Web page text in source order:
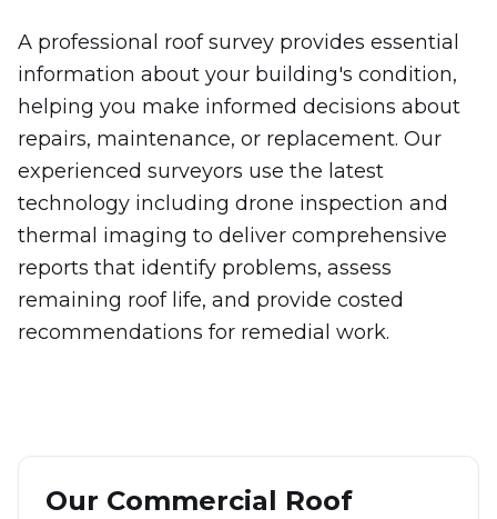
A professional roof survey provides essential
information about your building's condition,
helping you make informed decisions about
repairs, maintenance, or replacement. Our
experienced surveyors use the latest
technology including drone inspection and
thermal imaging to deliver comprehensive
reports that identify problems, assess
remaining roof life, and provide costed
recommendations for remedial work.
Our Commercial Roof